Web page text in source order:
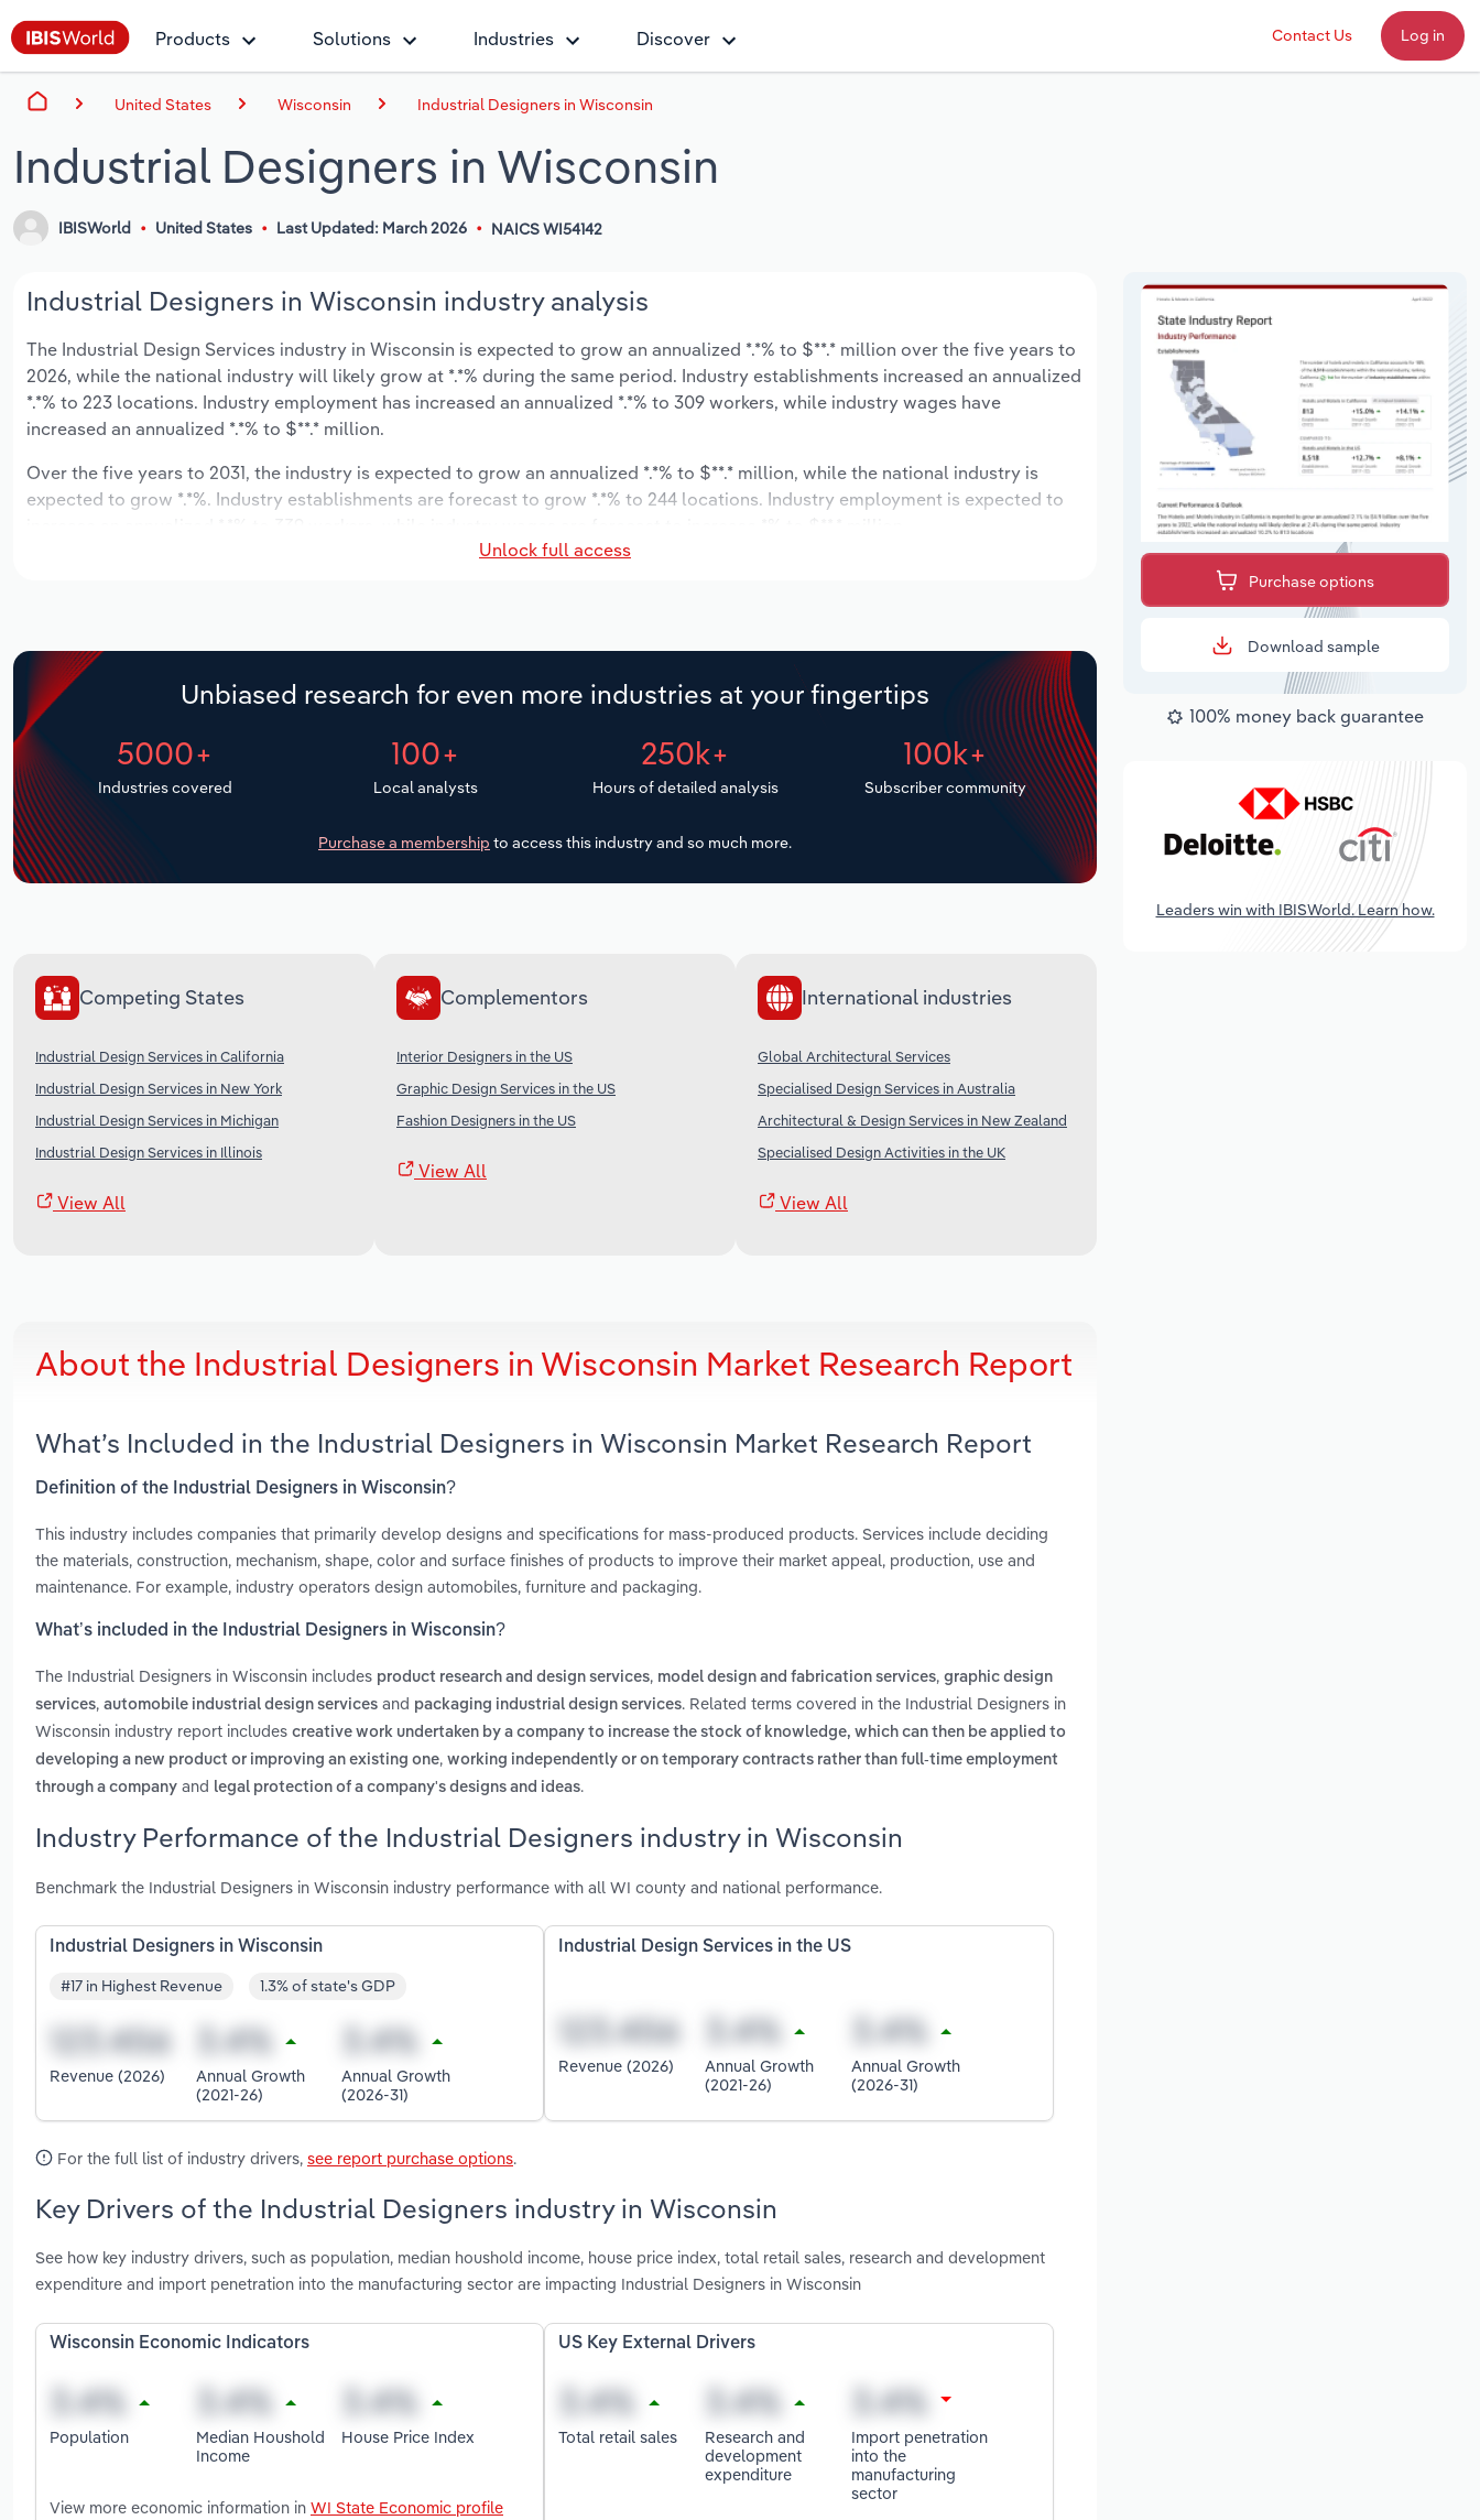
Products Solutions Industries Discover Contact Us Log in
United States Wisconsin Industrial Designers in Wisconsin
Industrial Designers in Wisconsin
IBISWorld United States Last Updated: March 2026 NAICS WI54142
Industrial Designers in Wisconsin industry analysis
The Industrial Design Services industry in Wisconsin is expected to grow an annualized *.*% to $**.* million over the five years to
2026, while the national industry will likely grow at *.*% during the same period. Industry establishments increased an annualized
*.*% to 223 locations. Industry employment has increased an annualized *.*% to 309 workers, while industry wages have
increased an annualized *.*% to $**.* million.
Over the five years to 2031, the industry is expected to grow an annualized *.*% to $**.* million, while the national industry is
expected to grow *.*%. Industry establishments are forecast to grow *.*% to 244 locations. Industry employment is expected to
Unlock full access
Unbiased research for even more industries at your fingertips
5000+
Industries covered
100+
Local analysts
250k+
Hours of detailed analysis
100k+
Subscriber community
Purchase a membership to access this industry and so much more.
Competing States
Industrial Design Services in California
Industrial Design Services in New York
Industrial Design Services in Michigan
Industrial Design Services in Illinois
View All
Complementors
Interior Designers in the US
Graphic Design Services in the US
Fashion Designers in the US
View All
International industries
Global Architectural Services
Specialised Design Services in Australia
Architectural & Design Services in New Zealand
Specialised Design Activities in the UK
View All
About the Industrial Designers in Wisconsin Market Research Report
What’s Included in the Industrial Designers in Wisconsin Market Research Report
Definition of the Industrial Designers in Wisconsin?
This industry includes companies that primarily develop designs and specifications for mass-produced products. Services include deciding
the materials, construction, mechanism, shape, color and surface finishes of products to improve their market appeal, production, use and
maintenance. For example, industry operators design automobiles, furniture and packaging.
What’s included in the Industrial Designers in Wisconsin?
The Industrial Designers in Wisconsin includes product research and design services, model design and fabrication services, graphic design
services, automobile industrial design services and packaging industrial design services. Related terms covered in the Industrial Designers in
Wisconsin industry report includes creative work undertaken by a company to increase the stock of knowledge, which can then be applied to
developing a new product or improving an existing one, working independently or on temporary contracts rather than full-time employment
through a company and legal protection of a company's designs and ideas.
Industry Performance of the Industrial Designers industry in Wisconsin
Benchmark the Industrial Designers in Wisconsin industry performance with all WI county and national performance.
Industrial Designers in Wisconsin
#17 in Highest Revenue 1.3% of state's GDP
Revenue (2026)
Annual Growth
(2021-26)
Annual Growth
(2026-31)
Industrial Design Services in the US
Revenue (2026)
Annual Growth
(2021-26)
Annual Growth
(2026-31)
For the full list of industry drivers, see report purchase options.
Key Drivers of the Industrial Designers industry in Wisconsin
See how key industry drivers, such as population, median houshold income, house price index, total retail sales, research and development
expenditure and import penetration into the manufacturing sector are impacting Industrial Designers in Wisconsin
Wisconsin Economic Indicators
Population
Median Houshold
Income
House Price Index
View more economic information in WI State Economic profile
US Key External Drivers
Total retail sales
Research and
development
expenditure
Import penetration
into the
manufacturing
sector
Purchase options
Download sample
100% money back guarantee
Leaders win with IBISWorld. Learn how.